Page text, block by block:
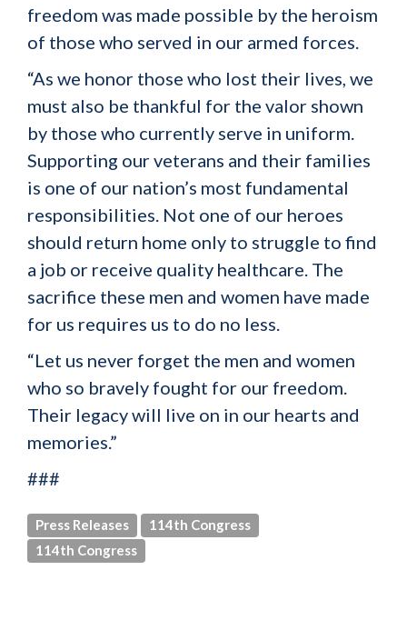
freedom was made possible by the heroism
of those who served in our armed forces.
“As we honor those who lost their lives, we
must also be thankful for the valor shown
by those who currently serve in uniform.
Supporting our veterans and their families
is one of our nation’s most fundamental
responsibilities. Not one of our heroes
should return home only to struggle to find
a job or receive quality healthcare. The
sacrifice these men and women have made
for us requires us to do no less.
“Let us never forget the men and women
who so bravely fought for our freedom.
Their legacy will live on in our hearts and
memories.”
###
Press Releases
114th Congress
114th Congress